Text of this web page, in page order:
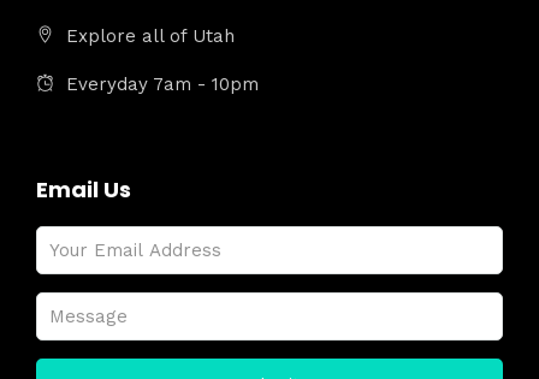
Explore all of Utah
Everyday 7am - 10pm
Email Us